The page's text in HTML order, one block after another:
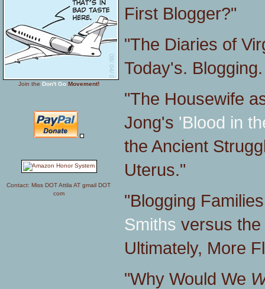
Join the Don't Go Movement!
Contact: Miss DOT Attila AT gmail DOT
com
First Blogger?"
"The Diaries of
Today's.
"The Housewife
Jong's 'Blood in
the Ancient
Uterus."
"Blogging
Smiths versus
Ultimately, More
"Why Would We